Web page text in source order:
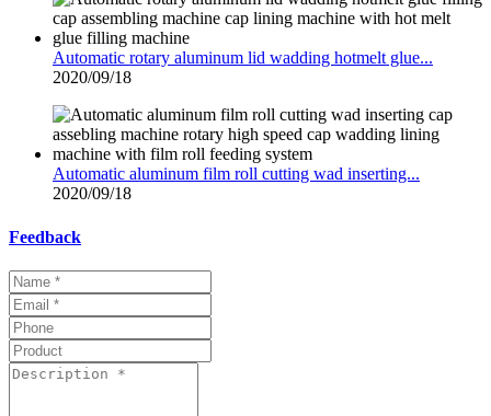
Automatic rotary aluminum lid wadding hotmelt glue...
2020/09/18
Automatic aluminum film roll cutting wad inserting...
2020/09/18
Feedback